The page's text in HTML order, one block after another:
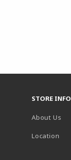
STORE INFO
About Us
Location